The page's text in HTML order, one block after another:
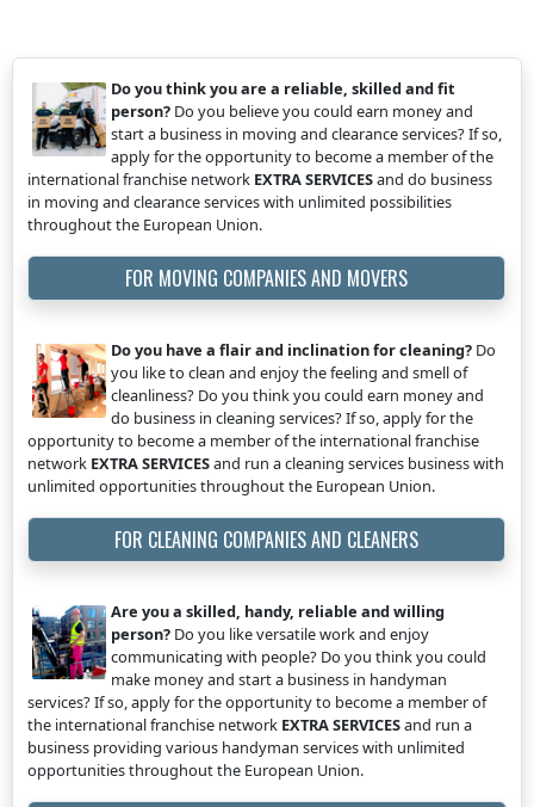
Do you think you are a reliable, skilled and fit
person? Do you believe you could earn money and
start a business in moving and clearance services? If so,
apply for the opportunity to become a member of the
international franchise network EXTRA SERVICESand do business
in moving and clearance services with unlimited possibilities
throughout the European Union.
FOR MOVING COMPANIES AND MOVERS
Do you have a flair and inclination for cleaning? Do
you like to clean and enjoy the feeling and smell of
cleanliness? Do you think you could earn money and
do business in cleaning services? If so, apply for the
opportunity to become a member of the international franchise
network EXTRA SERVICESand run a cleaning services business with
unlimited opportunities throughout the European Union.
FOR CLEANING COMPANIES AND CLEANERS
Are you a skilled, handy, reliable and willing
person? Do you like versatile work and enjoy
communicating with people? Do you think you could
make money and start a business in handyman
services? If so, apply for the opportunity to become a member of
the international franchise network EXTRA SERVICESand run a
business providing various handyman services with unlimited
opportunities throughout the European Union.